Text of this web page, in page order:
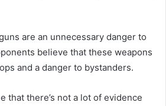
are an unnecessary danger to
believe that these weapons
and a danger to bystanders.
that there’s not a lot of evidence